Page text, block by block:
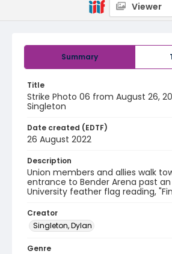
Summary
Title
Strike Photo 06 from August 26,
Singleton
Date created (EDTF)
26 August 2022
Description
Union members and allies walk
entrance to Bender Arena past
University feather flag reading,
Creator
Singleton, Dylan
Genre
Viewer